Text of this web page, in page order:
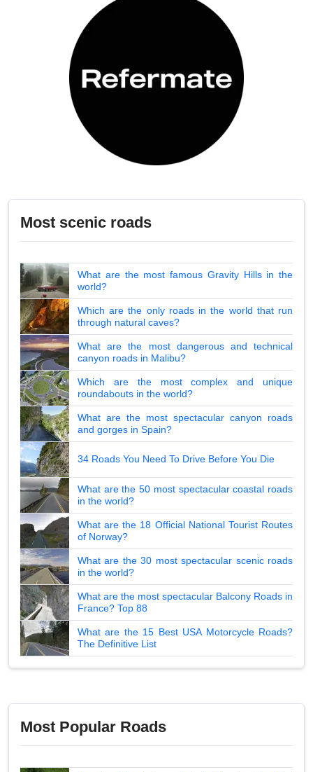
Most scenic roads
What are the most famous Gravity Hills in the
world?
Which are the only roads in the world that run
through natural caves?
What are the most dangerous and technical
canyon roads in Malibu?
Which are the most complex and unique
roundabouts in the world?
What are the most spectacular canyon roads
and gorges in Spain?
34 Roads You Need To Drive Before You Die
What are the 50 most spectacular coastal roads
in the world?
What are the 18 Official National Tourist Routes
of Norway?
What are the 30 most spectacular scenic roads
in the world?
What are the most spectacular Balcony Roads in
France? Top 88
What are the 15 Best USA Motorcycle Roads?
The Definitive List
Most Popular Roads